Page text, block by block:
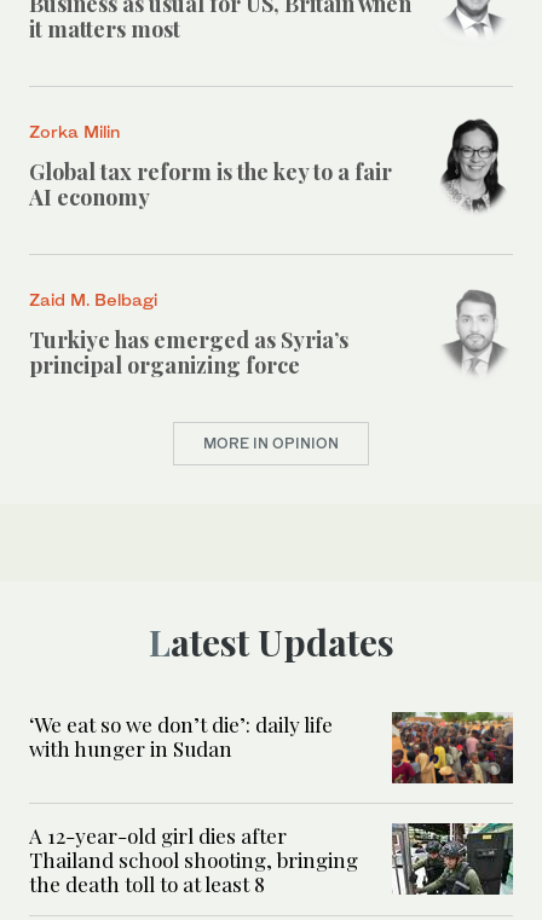
it matters most
Zorka Milin
Global tax reform is the key to a fair
AI economy
Zaid M. Belbagi
Turkiye has emerged as Syria’s
principal organizing force
MORE IN OPINION
Latest Updates
‘We eat so we don’t die’: daily life
with hunger in Sudan
A 12-year-old girl dies after
Thailand school shooting, bringing
the death toll to at least 8